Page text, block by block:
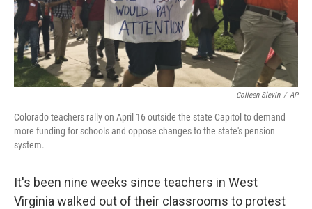
Colleen Slevin / AP
Colorado teachers rally on April 16 outside the state Capitol to demand
more funding for schools and oppose changes to the state's pension
system.
It's been nine weeks since teachers in West
Virginia walked out of their classrooms to protest